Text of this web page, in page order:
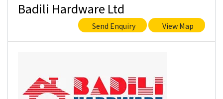
Badili Hardware Ltd
Send Enquiry View Map